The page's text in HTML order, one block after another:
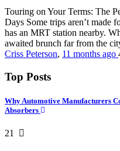
Touring on Your Terms: The
Days Some trips aren’t made
has an MRT station nearby.
awaited brunch far from the
Criss Peterson, 11 months ago
Top Posts
Why Automotive Manufacturers
Absorbers
21